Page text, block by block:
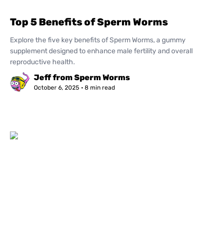
Top 5 Benefits of Sperm Worms
Explore the five key benefits of Sperm Worms, a gummy
supplement designed to enhance male fertility and overall
reproductive health.
Jeff from Sperm Worms
October 6, 2025 · 8 min read